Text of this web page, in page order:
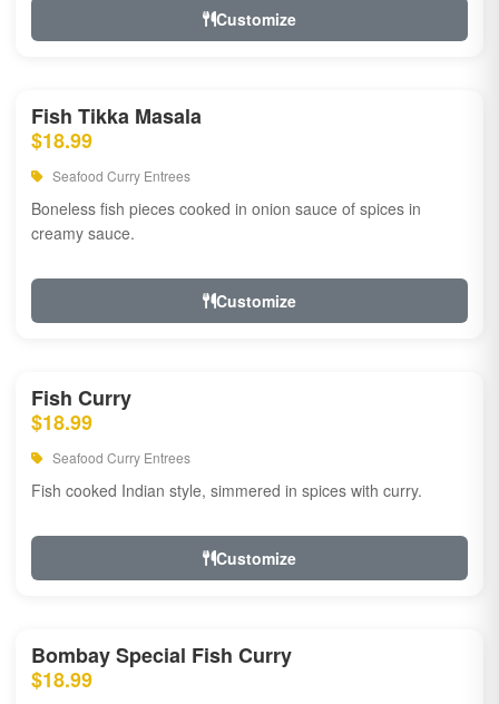
Customize
Fish Tikka Masala
$18.99
Seafood Curry Entrees
Boneless fish pieces cooked in onion sauce of spices in
creamy sauce.
Customize
Fish Curry
$18.99
Seafood Curry Entrees
Fish cooked Indian style, simmered in spices with curry.
Customize
Bombay Special Fish Curry
$18.99